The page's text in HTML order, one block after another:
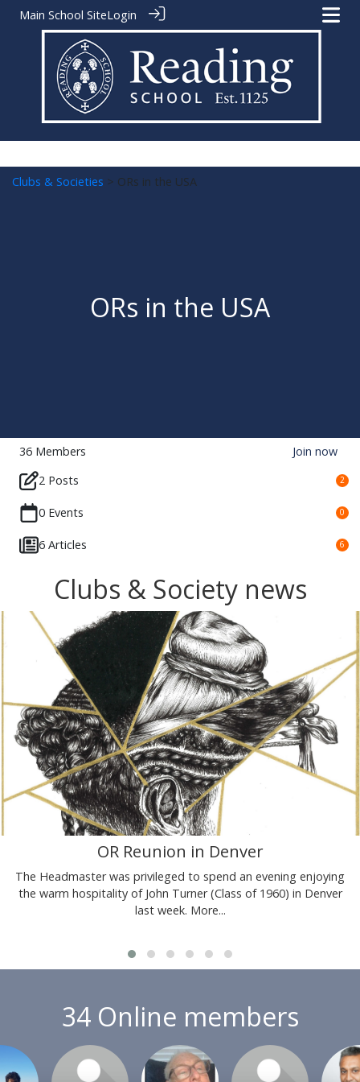
Main School SiteLogin
Clubs & Societies > ORs in the USA
ORs in the USA
36 Members
Join now
2 Posts
2
0 Events 0
6 Articles 6
Clubs & Society news
OR Reunion in Denver
The Headmaster was privileged to spend an evening enjoying
the warm hospitality of John Turner (Class of 1960) in Denver
last week. More...
34 Online members
join
Login or join
Login or join
Login or join
Login